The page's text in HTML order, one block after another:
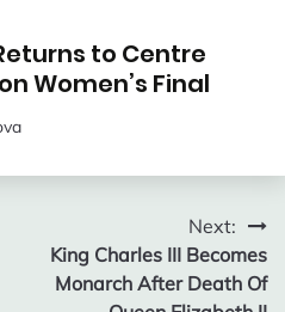
to Centre
Women’s Final
Next:
King Charles III Becomes
Monarch After Death Of